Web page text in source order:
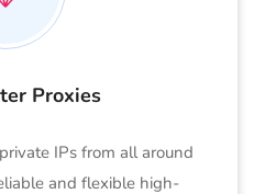
Proxies
IPs from all around
and flexible high-